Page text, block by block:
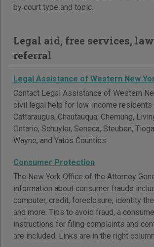
by court type and topic.
Legal aid, free services,
referral
Legal Assistance of Western New
Contact Legal Assistance of Western
civil legal help for low-income residents
Cattaraugus, Chautauqua, Chemung,
Ontario, Schuyler, Seneca, Steuben,
Wayne, and Yates Counties.
Consumer Protection
The New York Office of the Attorney
information about consumer frauds
computer, credit, foreclosure, identity
and more. Tips to avoid fraud, a
instructions for filing complaints and
are included. Links are in the right